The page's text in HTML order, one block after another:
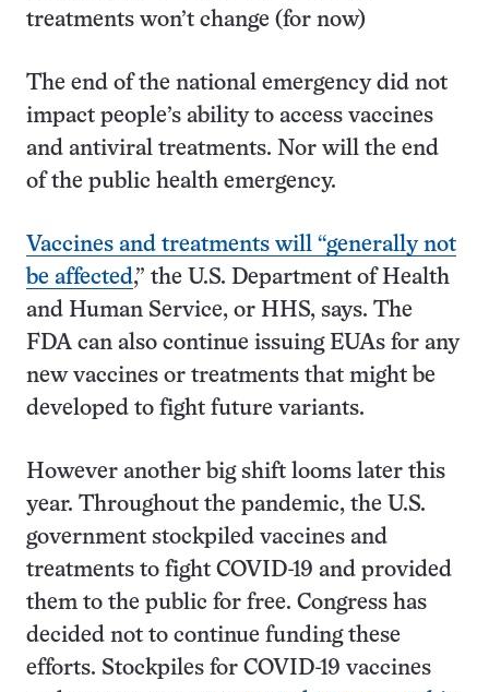
treatments won’t change (for now)
The end of the national emergency did not
impact people’s ability to access vaccines
and antiviral treatments. Nor will the end
of the public health emergency.
Vaccines and treatments will “generally not
be affected,” the U.S. Department of Health
and Human Service, or HHS, says. The
FDA can also continue issuing EUAs for any
new vaccines or treatments that might be
developed to fight future variants.
However another big shift looms later this
year. Throughout the pandemic, the U.S.
government stockpiled vaccines and
treatments to fight COVID-19 and provided
them to the public for free. Congress has
decided not to continue funding these
efforts. Stockpiles for COVID-19 vaccines